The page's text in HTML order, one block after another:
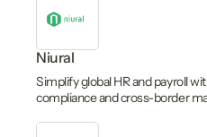
Niural
Simplify global HR and payroll
compliance and cross-border